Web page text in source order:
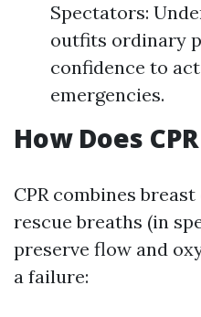
Spectators:
outfits ordinary
confidence to
emergencies.
How Does
CPR combines
rescue breaths (in
preserve flow and
a failure: